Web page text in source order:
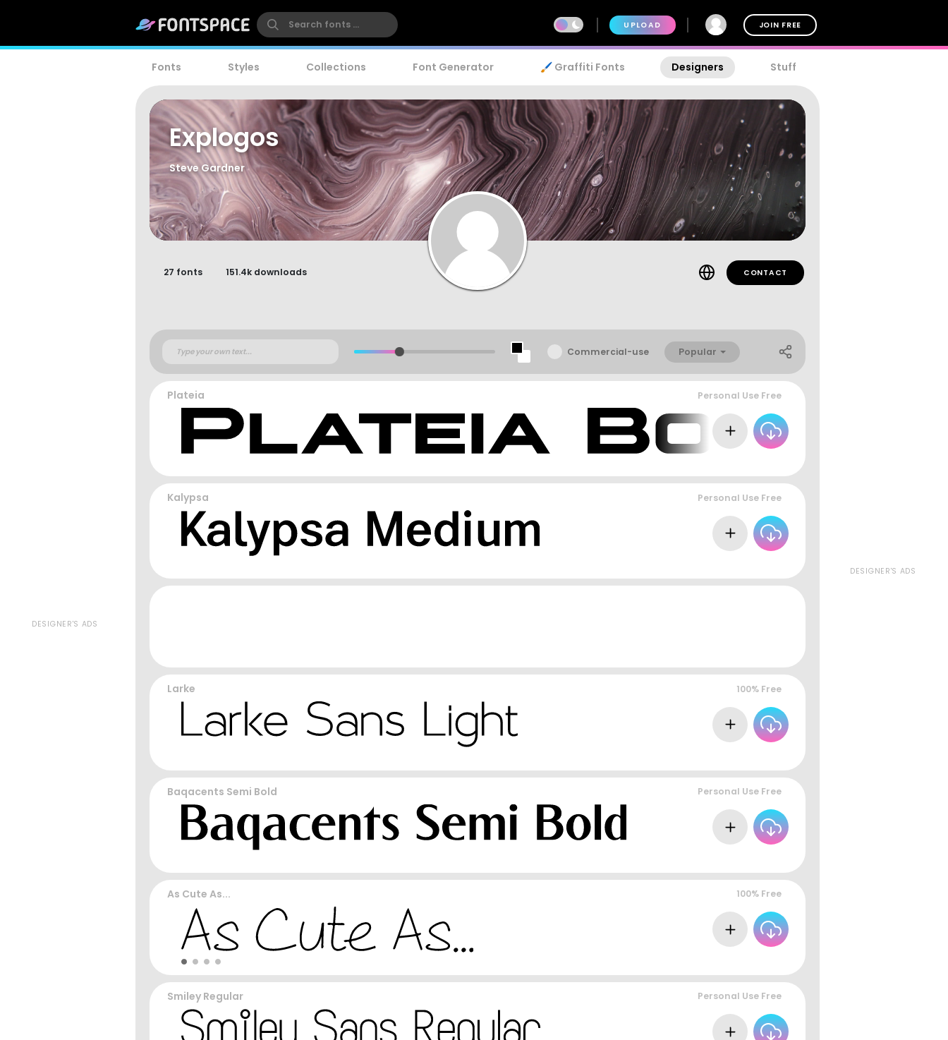
UPLOAD JOIN FREE
Fonts Styles Collections Font Generator 🖌️ Graffiti Fonts Designers Stuff
DESIGNER'S ADS
Explogos
Steve Gardner
27 fonts 151.4k downloads CONTACT
Commercial-use Popular
Plateia Personal Use Free
Kalypsa Personal Use Free
Larke 100% Free
Baqacents Semi Bold Personal Use Free
As Cute As... 100% Free
Smiley Regular Personal Use Free
DESIGNER'S ADS